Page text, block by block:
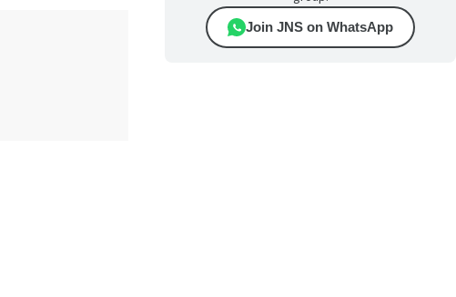
Join JNS on WhatsApp